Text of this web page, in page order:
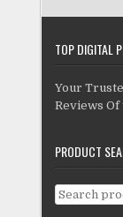
TOP DIGITAL
Your
Reviews
PRODUCT
Search for: